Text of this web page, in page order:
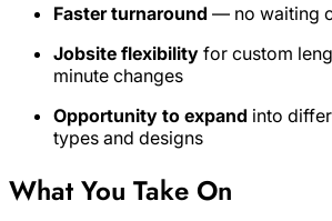
Faster turnaround — no waiting
Jobsite flexibility for custom
minute changes
Opportunity to expand into
types and designs
What You Take On